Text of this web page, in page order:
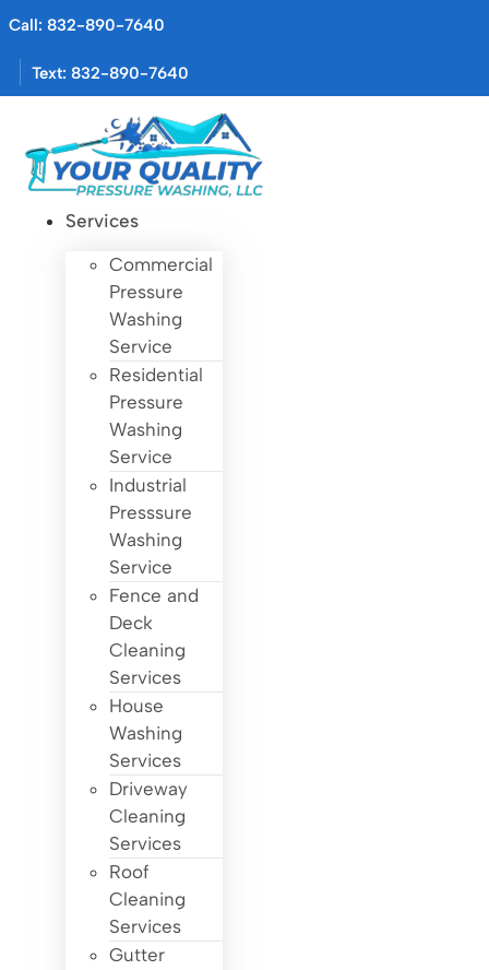
Skip
content
Call: 832-890-7640
Text: 832-890-7640
Services
Commercial
Pressure
Washing
Service
Residential
Pressure
Washing
Service
Industrial
Presssure
Washing
Service
Fence and
Deck
Cleaning
Services
House
Washing
Services
Driveway
Cleaning
Services
Roof
Cleaning
Services
Gutter